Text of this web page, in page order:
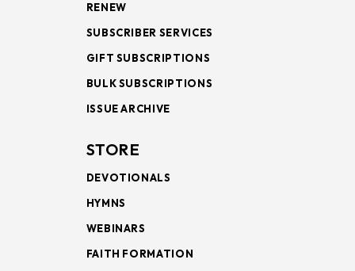
RENEW
SUBSCRIBER SERVICES
GIFT SUBSCRIPTIONS
BULK SUBSCRIPTIONS
ISSUE ARCHIVE
STORE
DEVOTIONALS
HYMNS
WEBINARS
FAITH FORMATION